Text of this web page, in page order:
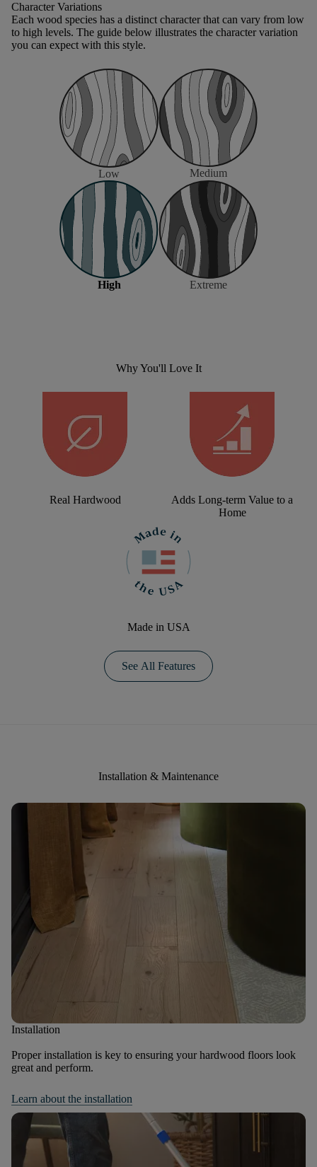
Character Variations
Each wood species has a distinct character that can vary from low
to high levels. The guide below illustrates the character variation
you can expect with this style.
Low Medium
High Extreme
Why You'll Love It
Real Hardwood
Adds Long-term Value to a
Home
Made in USA
See All Features
Installation & Maintenance
Installation
Proper installation is key to ensuring your hardwood floors look
great and perform.
Learn about the installation